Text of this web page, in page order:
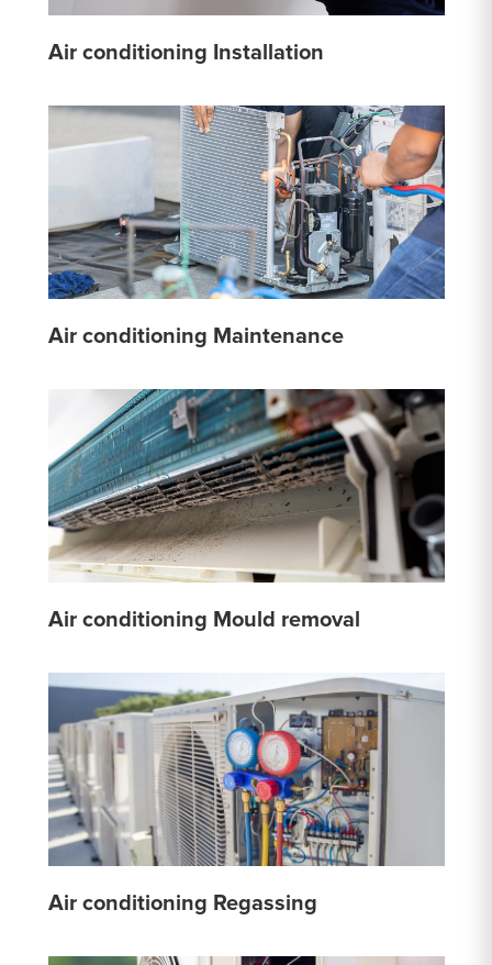
Air conditioning Installation
Air conditioning Maintenance
Air conditioning Mould removal
Air conditioning Regassing